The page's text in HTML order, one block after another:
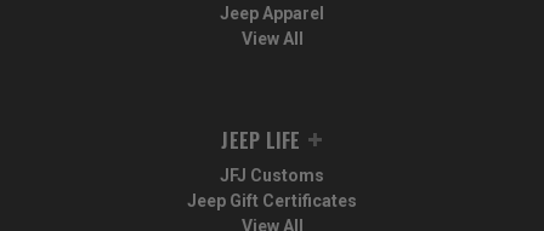
Jeep Apparel
View All
JEEP LIFE
JFJ Customs
Jeep Gift Certificates
View All